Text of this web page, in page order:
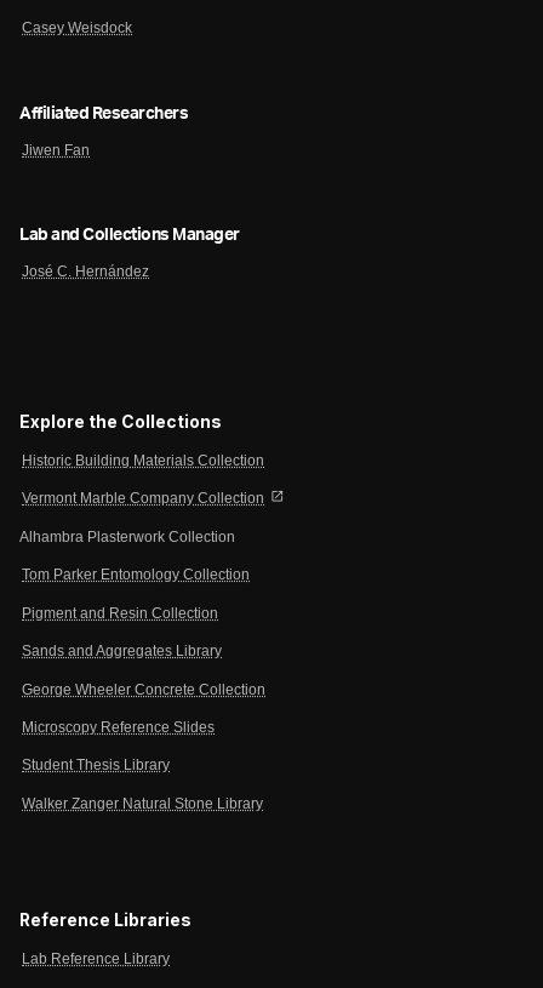
Casey Weisdock
Affiliated Researchers
Jiwen Fan
Lab and Collections Manager
José C. Hernández
Explore the Collections
Historic Building Materials Collection
Vermont Marble Company Collection open_in_new
Alhambra Plasterwork Collection
Tom Parker Entomology Collection
Pigment and Resin Collection
Sands and Aggregates Library
George Wheeler Concrete Collection
Microscopy Reference Slides
Student Thesis Library
Walker Zanger Natural Stone Library
Reference Libraries
Lab Reference Library